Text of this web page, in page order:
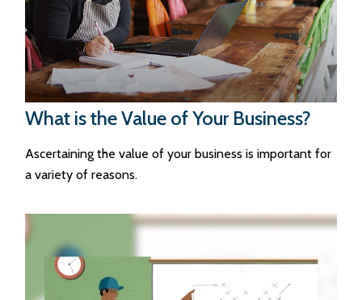
What is the Value of Your Business?
Ascertaining the value of your business is important for
a variety of reasons.